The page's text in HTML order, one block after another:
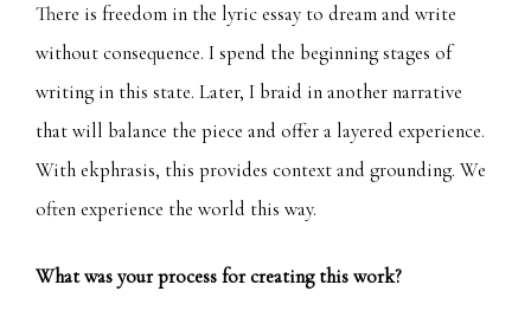
There is freedom in the lyric essay to dream and write
without consequence. I spend the beginning stages of
writing in this state. Later, I braid in another narrative
that will balance the piece and offer a layered experience.
With ekphrasis, this provides context and grounding. We
often experience the world this way.
What was your process for creating this work?